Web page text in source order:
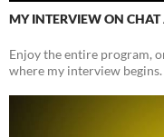
MY INTERVIEW ON
Enjoy the entire program,
where my interview begins.